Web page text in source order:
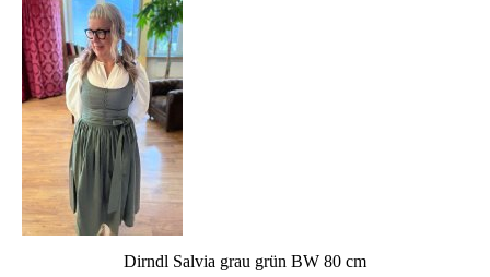
Dirndl Salvia grau grün BW 80 cm